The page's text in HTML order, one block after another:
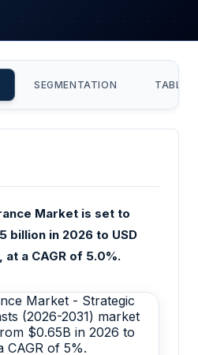
SEGMENTATION TABLE
Market is set to
billion in 2026 to USD
a CAGR of 5.0%.